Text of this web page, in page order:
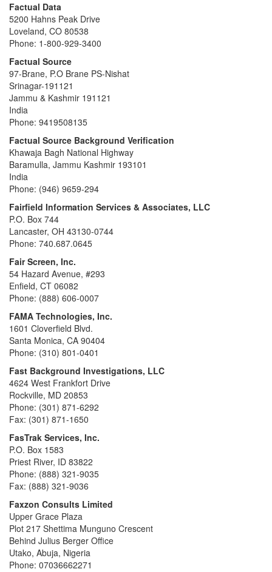
Factual Data
5200 Hahns Peak Drive
Loveland, CO 80538
Phone: 1-800-929-3400
Factual Source
97-Brane, P.O Brane PS-Nishat
Srinagar-191121
Jammu & Kashmir 191121
India
Phone: 9419508135
Factual Source Background Verification
Khawaja Bagh National Highway
Baramulla, Jammu Kashmir 193101
India
Phone: (946) 9659-294
Fairfield Information Services & Associates, LLC
P.O. Box 744
Lancaster, OH 43130-0744
Phone: 740.687.0645
Fair Screen, Inc.
54 Hazard Avenue, #293
Enfield, CT 06082
Phone: (888) 606-0007
FAMA Technologies, Inc.
1601 Cloverfield Blvd.
Santa Monica, CA 90404
Phone: (310) 801-0401
Fast Background Investigations, LLC
4624 West Frankfort Drive
Rockville, MD 20853
Phone: (301) 871-6292
Fax: (301) 871-1650
FasTrak Services, Inc.
P.O. Box 1583
Priest River, ID 83822
Phone: (888) 321-9035
Fax: (888) 321-9036
Faxzon Consults Limited
Upper Grace Plaza
Plot 217 Shettima Munguno Crescent
Behind Julius Berger Office
Utako, Abuja, Nigeria
Phone: 07036662271